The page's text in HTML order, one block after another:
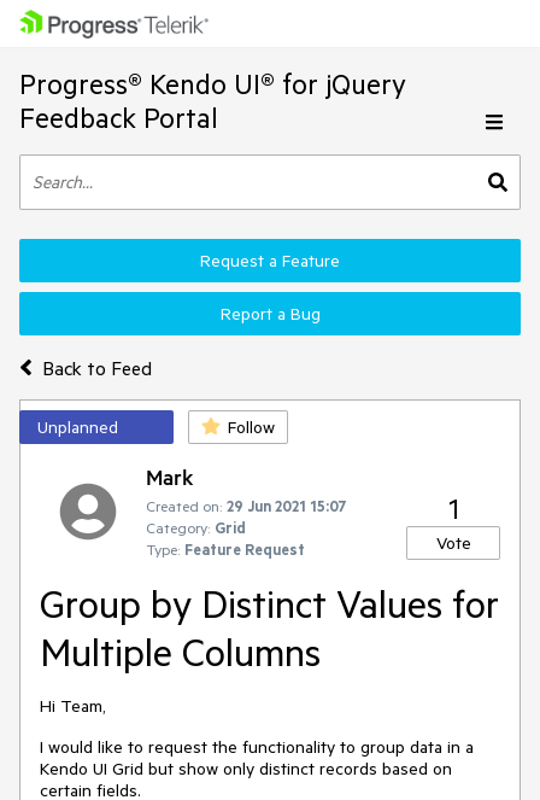
Progress® Kendo UI® for jQuery
Feedback Portal
Back to Feed
Request a Feature
Report a Bug
Unplanned Follow
Mark
Created on: 29 Jun 2021 15:07
Category: Grid
Type: Feature Request
1
Vote
Group by Distinct Values for
Multiple Columns
Hi Team,
I would like to request the functionality to group data in a
Kendo UI Grid but show only distinct records based on
certain fields.